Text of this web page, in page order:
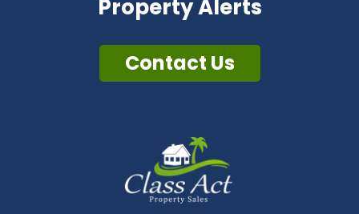
Property Alerts
Contact Us